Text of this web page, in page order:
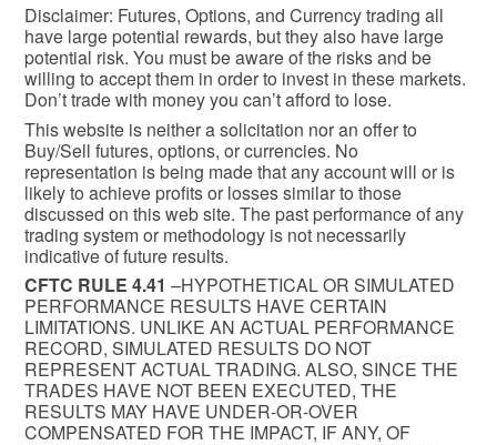
Disclaimer: Futures, Options, and Currency trading all
have large potential rewards, but they also have large
potential risk. You must be aware of the risks and be
willing to accept them in order to invest in these markets.
Don’t trade with money you can’t afford to lose.
This website is neither a solicitation nor an offer to
Buy/Sell futures, options, or currencies. No
representation is being made that any account will or is
likely to achieve profits or losses similar to those
discussed on this web site. The past performance of any
trading system or methodology is not necessarily
indicative of future results.
CFTC RULE 4.41 –HYPOTHETICAL OR SIMULATED
PERFORMANCE RESULTS HAVE CERTAIN
LIMITATIONS. UNLIKE AN ACTUAL PERFORMANCE
RECORD, SIMULATED RESULTS DO NOT
REPRESENT ACTUAL TRADING. ALSO, SINCE THE
TRADES HAVE NOT BEEN EXECUTED, THE
RESULTS MAY HAVE UNDER-OR-OVER
COMPENSATED FOR THE IMPACT, IF ANY, OF